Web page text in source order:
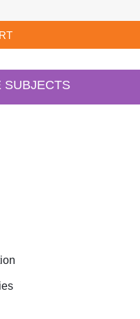
SUBJECTS